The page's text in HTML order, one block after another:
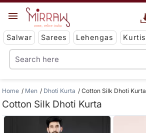
Salwar Sarees Lehengas Kurtis
Home Men Dhoti Kurta Cotton Silk Dhoti Kurta
Cotton Silk Dhoti Kurta